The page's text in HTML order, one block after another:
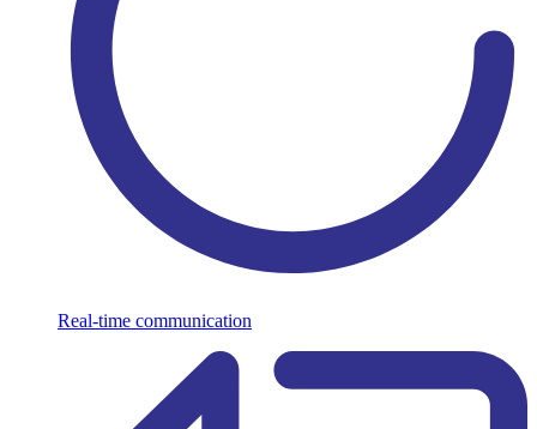
Real-time communication